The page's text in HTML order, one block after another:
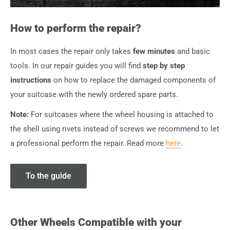
How to perform the repair?
In most cases the repair only takes few minutes and basic
tools. In our repair guides you will find step by step
instructions on how to replace the damaged components of
your suitcase with the newly ordered spare parts.
Note: For suitcases where the wheel housing is attached to
the shell using rivets instead of screws we recommend to let
a professional perform the repair. Read more here.
To the guide
Other Wheels Compatible with your